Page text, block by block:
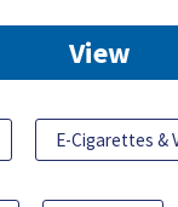
View
E-Cigarettes &